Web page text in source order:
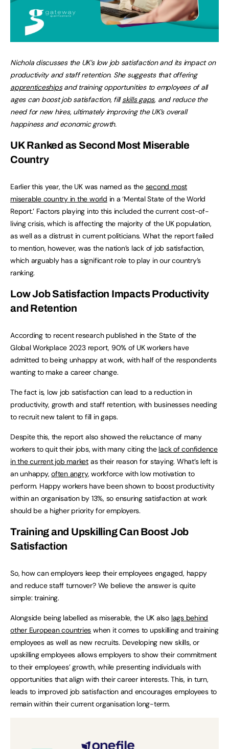
Nichola discusses the UK’s low job satisfaction and its impact on
productivity and staff retention. She suggests that offering
apprenticeshipsand training opportunities to employees of all
ages can boost job satisfaction, fillskills gaps, and reduce the
need for new hires, ultimately improving the UK’s overall
happiness and economic growth.
UK Ranked as Second Most Miserable
Country
Earlier this year, the UK was named as the second most
miserable country in the world in a ‘Mental State of the World
Report.’ Factors playing into this included the current cost-of-
living crisis, which is affecting the majority of the UK population,
as well as a distrust in current politicians. What the report failed
to mention, however, was the nation’s lack of job satisfaction,
which arguably has a significant role to play in our country’s
ranking.
Low Job Satisfaction Impacts Productivity
and Retention
According to recent research published in the State of the
Global Workplace 2023 report, 90% of UK workers have
admitted to being unhappy at work, with half of the respondents
wanting to make a career change.
The fact is, low job satisfaction can lead to a reduction in
productivity, growth and staff retention, with businesses needing
to recruit new talent to fill in gaps.
Despite this, the report also showed the reluctance of many
workers to quit their jobs, with many citing the lack of confidence
in the current job market as their reason for staying. What’s left is
an unhappy,often angry, workforce with low motivation to
perform. Happy workers have been shown to boost productivity
within an organisation by 13%, so ensuring satisfaction at work
should be a higher priority for employers.
Training and Upskilling Can Boost Job
Satisfaction
So, how can employers keep their employees engaged, happy
and reduce staff turnover? We believe the answer is quite
simple: training.
Alongside being labelled as miserable, the UK also lags behind
other European countries when it comes to upskilling and training
employees as well as new recruits. Developing new skills, or
upskilling employees allows employers to show their commitment
to their employees’ growth, while presenting individuals with
opportunities that align with their career interests. This, in turn,
leads to improved job satisfaction and encourages employees to
remain within their current organisation long-term.